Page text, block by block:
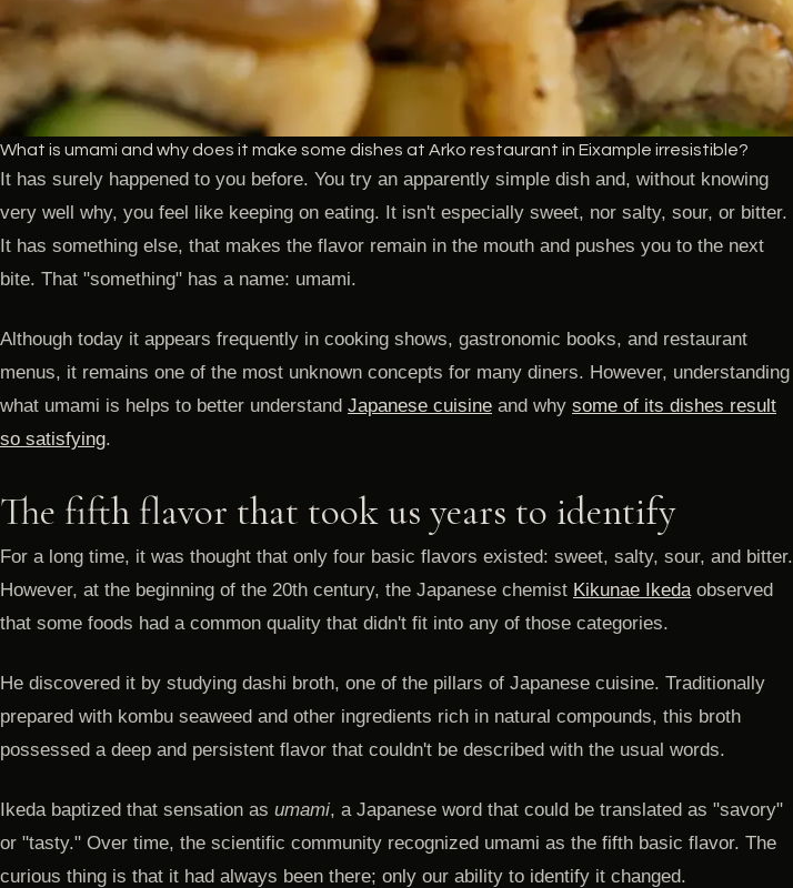
What is umami and why does it make some dishes at Arko restaurant in Eixample irresistible?
It has surely happened to you before. You try an apparently simple dish and, without knowing
very well why, you feel like keeping on eating. It isn't especially sweet, nor salty, sour, or bitter.
It has something else, that makes the flavor remain in the mouth and pushes you to the next
bite. That "something" has a name: umami.
Although today it appears frequently in cooking shows, gastronomic books, and restaurant
menus, it remains one of the most unknown concepts for many diners. However, understanding
what umami is helps to better understand Japanese cuisine and why some of its dishes result
so satisfying.
The fifth flavor that took us years to identify
For a long time, it was thought that only four basic flavors existed: sweet, salty, sour, and bitter.
However, at the beginning of the 20th century, the Japanese chemist Kikunae Ikedaobserved
that some foods had a common quality that didn't fit into any of those categories.
He discovered it by studying dashi broth, one of the pillars of Japanese cuisine. Traditionally
prepared with kombu seaweed and other ingredients rich in natural compounds, this broth
possessed a deep and persistent flavor that couldn't be described with the usual words.
Ikeda baptized that sensation as umami, a Japanese word that could be translated as "savory"
or "tasty." Over time, the scientific community recognized umami as the fifth basic flavor. The
curious thing is that it had always been there; only our ability to identify it changed.